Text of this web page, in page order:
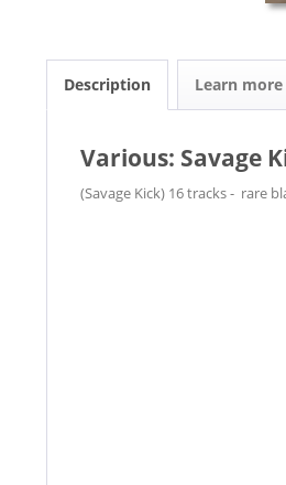
Description Learn
Various: Savage
(Savage Kick) 16 tracks - rare